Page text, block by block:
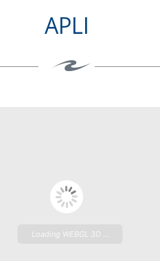
APLI
Loading WEBGL 3D ...